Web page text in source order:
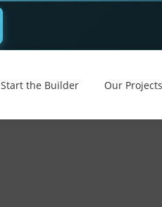
Start the Builder Our Projects